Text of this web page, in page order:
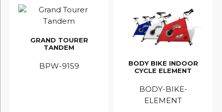
GRAND TOURER
TANDEM
BPW-9159
BODY BIKE INDOOR
CYCLE ELEMENT
BODY-BIKE-
ELEMENT